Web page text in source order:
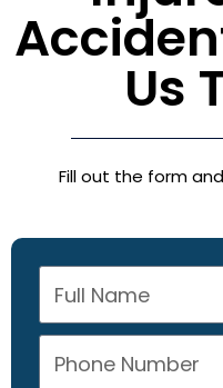
Us
Fill out the form